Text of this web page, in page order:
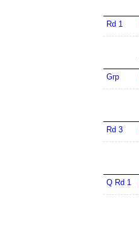
Rd 1
Grp
Rd 3
Q Rd 1